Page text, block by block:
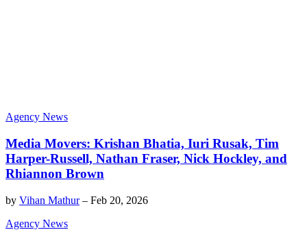
Agency News
Media Movers: Krishan Bhatia, Iuri Rusak, Tim
Harper-Russell, Nathan Fraser, Nick Hockley, and
Rhiannon Brown
by Vihan Mathur– Feb 20, 2026
Agency News